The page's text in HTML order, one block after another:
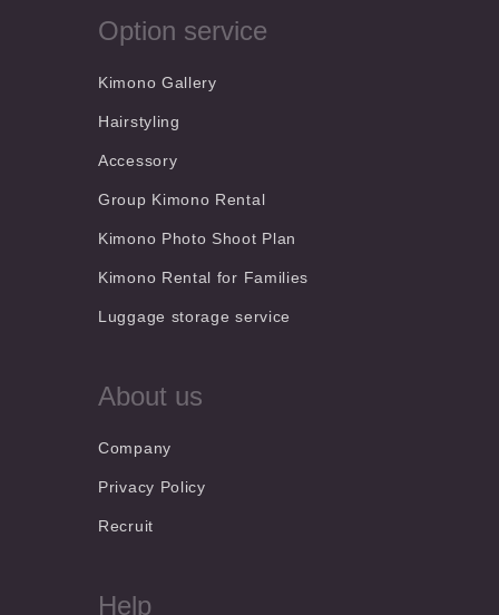
Option service
Kimono Gallery
Hairstyling
Accessory
Group Kimono Rental
Kimono Photo Shoot Plan
Kimono Rental for Families
Luggage storage service
About us
Company
Privacy Policy
Recruit
Help